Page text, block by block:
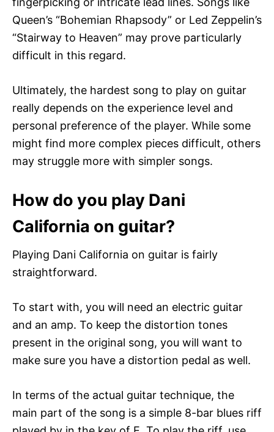
Queen’s “Bohemian Rhapsody” or Led Zeppelin’s
“Stairway to Heaven” may prove particularly
difficult in this regard.
Ultimately, the hardest song to play on guitar
really depends on the experience level and
personal preference of the player. While some
might find more complex pieces difficult, others
may struggle more with simpler songs.
How do you play Dani
California on guitar?
Playing Dani California on guitar is fairly
straightforward.
To start with, you will need an electric guitar
and an amp. To keep the distortion tones
present in the original song, you will want to
make sure you have a distortion pedal as well.
In terms of the actual guitar technique, the
main part of the song is a simple 8-bar blues riff